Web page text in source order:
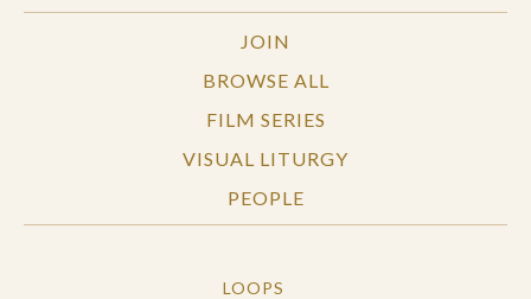
JOIN
BROWSE ALL
FILM SERIES
VISUAL LITURGY
PEOPLE
LOOPS